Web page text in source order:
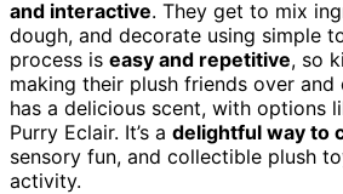
and interactive. They get to mix
dough, and decorate using simple
process is easy and repetitive, so
making their plush friends over and
has a delicious scent, with options
Purry Eclair. It’s a delightful way to
sensory fun, and collectible plush
activity.